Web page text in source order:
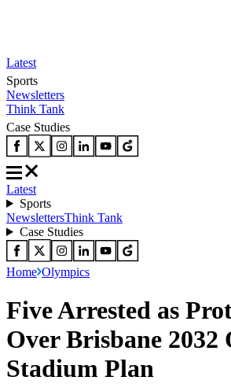
Latest
Sports
Newsletters
Think Tank
Case Studies
Latest
Sports
NewslettersThink Tank
Case Studies
Home Olympics
Five Arrested as
Over Brisbane 2032
Stadium Plan